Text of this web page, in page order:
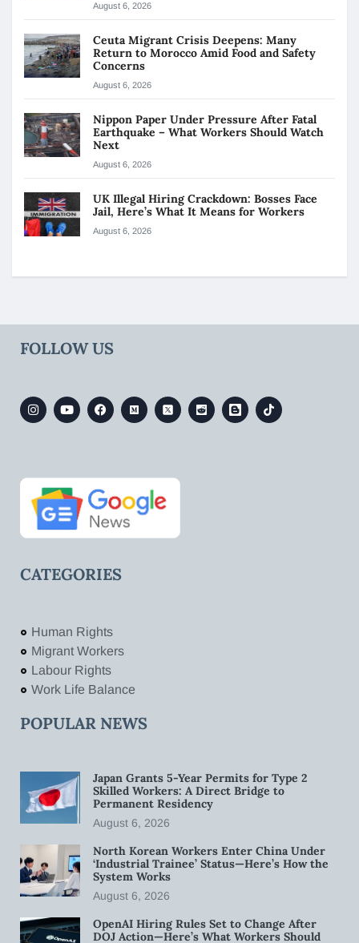
August 6, 2026
Ceuta Migrant Crisis Deepens: Many
Return to Morocco Amid Food and Safety
Concerns
August 6, 2026
Nippon Paper Under Pressure After Fatal
Earthquake – What Workers Should Watch
Next
August 6, 2026
UK Illegal Hiring Crackdown: Bosses Face
Jail, Here’s What It Means for Workers
August 6, 2026
FOLLOW US
CATEGORIES
Human Rights
Migrant Workers
Labour Rights
Work Life Balance
POPULAR NEWS
Japan Grants 5-Year Permits for Type 2
Skilled Workers: A Direct Bridge to
Permanent Residency
August 6, 2026
North Korean Workers Enter China Under
‘Industrial Trainee’ Status—Here’s How the
System Works
August 6, 2026
OpenAI Hiring Rules Set to Change After
DOJ Action—Here’s What Workers Should